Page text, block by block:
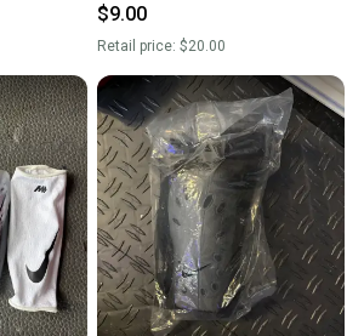
$9.00
Retail price: $20.00